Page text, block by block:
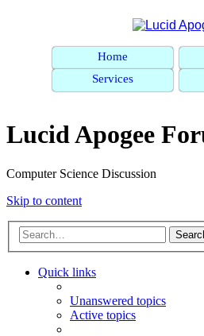
Home
Services
Lucid Apogee
Computer Science Discussion
Skip to content
Quick links
Unanswered topics
Active topics